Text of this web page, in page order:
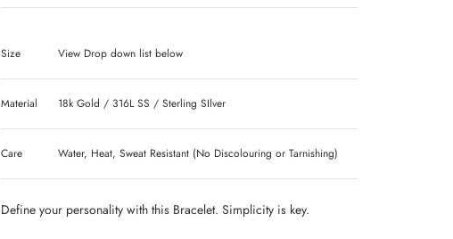
Size View Drop down list below
Material 18k Gold / 316L SS / Sterling SIlver
Care Water, Heat, Sweat Resistant (No Discolouring or Tarnishing)
Define your personality with this Bracelet. Simplicity is key.